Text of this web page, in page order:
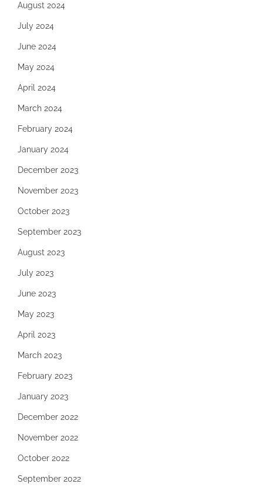
August 2024
July 2024
June 2024
May 2024
April 2024
March 2024
February 2024
January 2024
December 2023
November 2023
October 2023
September 2023
August 2023
July 2023
June 2023
May 2023
April 2023
March 2023
February 2023
January 2023
December 2022
November 2022
October 2022
September 2022